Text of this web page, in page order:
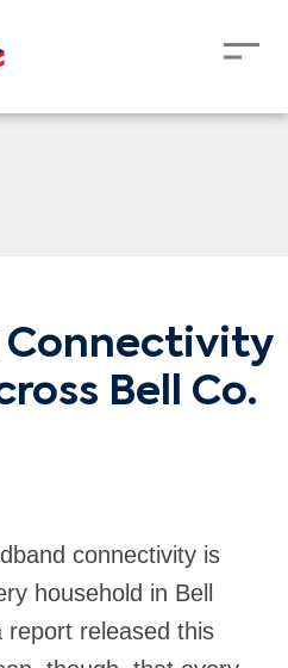
Connectivity
Bell Co.
connectivity is
household in Bell
report released this